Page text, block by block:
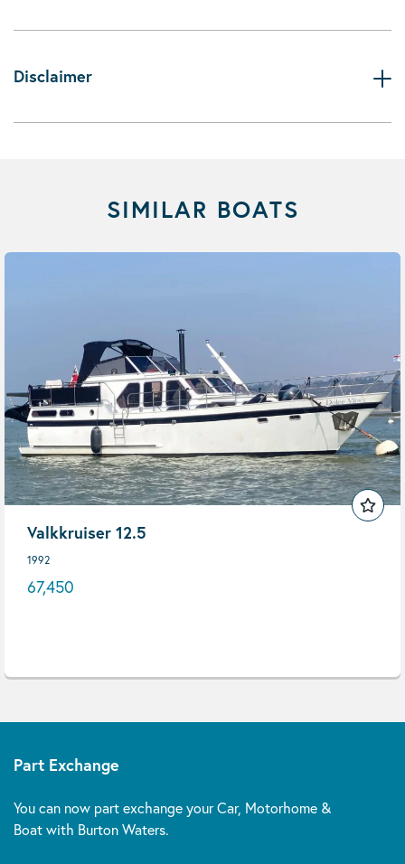
Disclaimer
SIMILAR BOATS
Valkkruiser 12.5
1992
67,450
Part Exchange
You can now part exchange your Car, Motorhome &
Boat with Burton Waters.